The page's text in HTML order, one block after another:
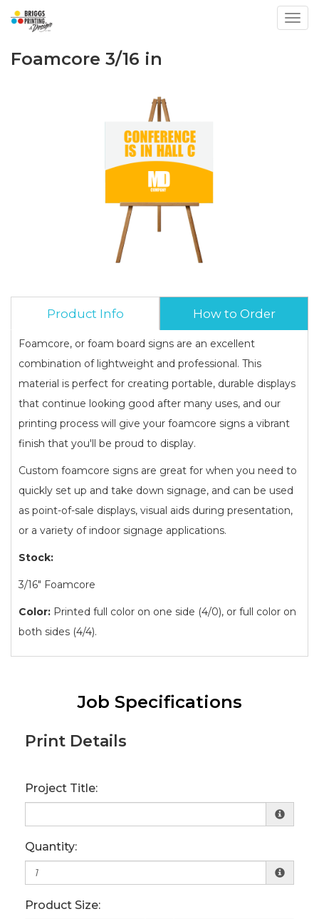
Foamcore 3/16 in
Product Info How to Order
Foamcore, or foam board signs are an excellent
combination of lightweight and professional. This
material is perfect for creating portable, durable displays
that continue looking good after many uses, and our
printing process will give your foamcore signs a vibrant
finish that you'll be proud to display.
Custom foamcore signs are great for when you need to
quickly set up and take down signage, and can be used
as point-of-sale displays, visual aids during presentation,
or a variety of indoor signage applications.
Stock:
3/16" Foamcore
Color: Printed full color on one side (4/0), or full color on
both sides (4/4).
Job Specifications
Print Details
Project Title:
Quantity:
Product Size: